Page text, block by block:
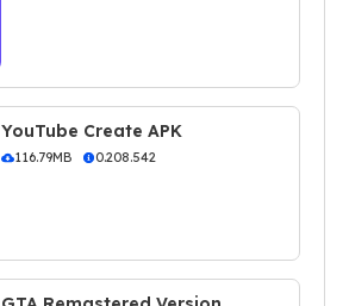
YouTube Create APK
116.79MB 0.208.542